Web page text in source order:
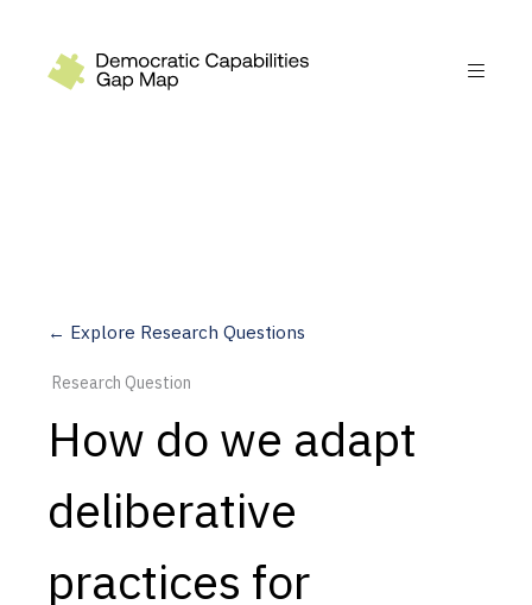
Measure
Dimensions
Capabilities
← Explore Research Questions
Research Question
How do we adapt
deliberative
practices for